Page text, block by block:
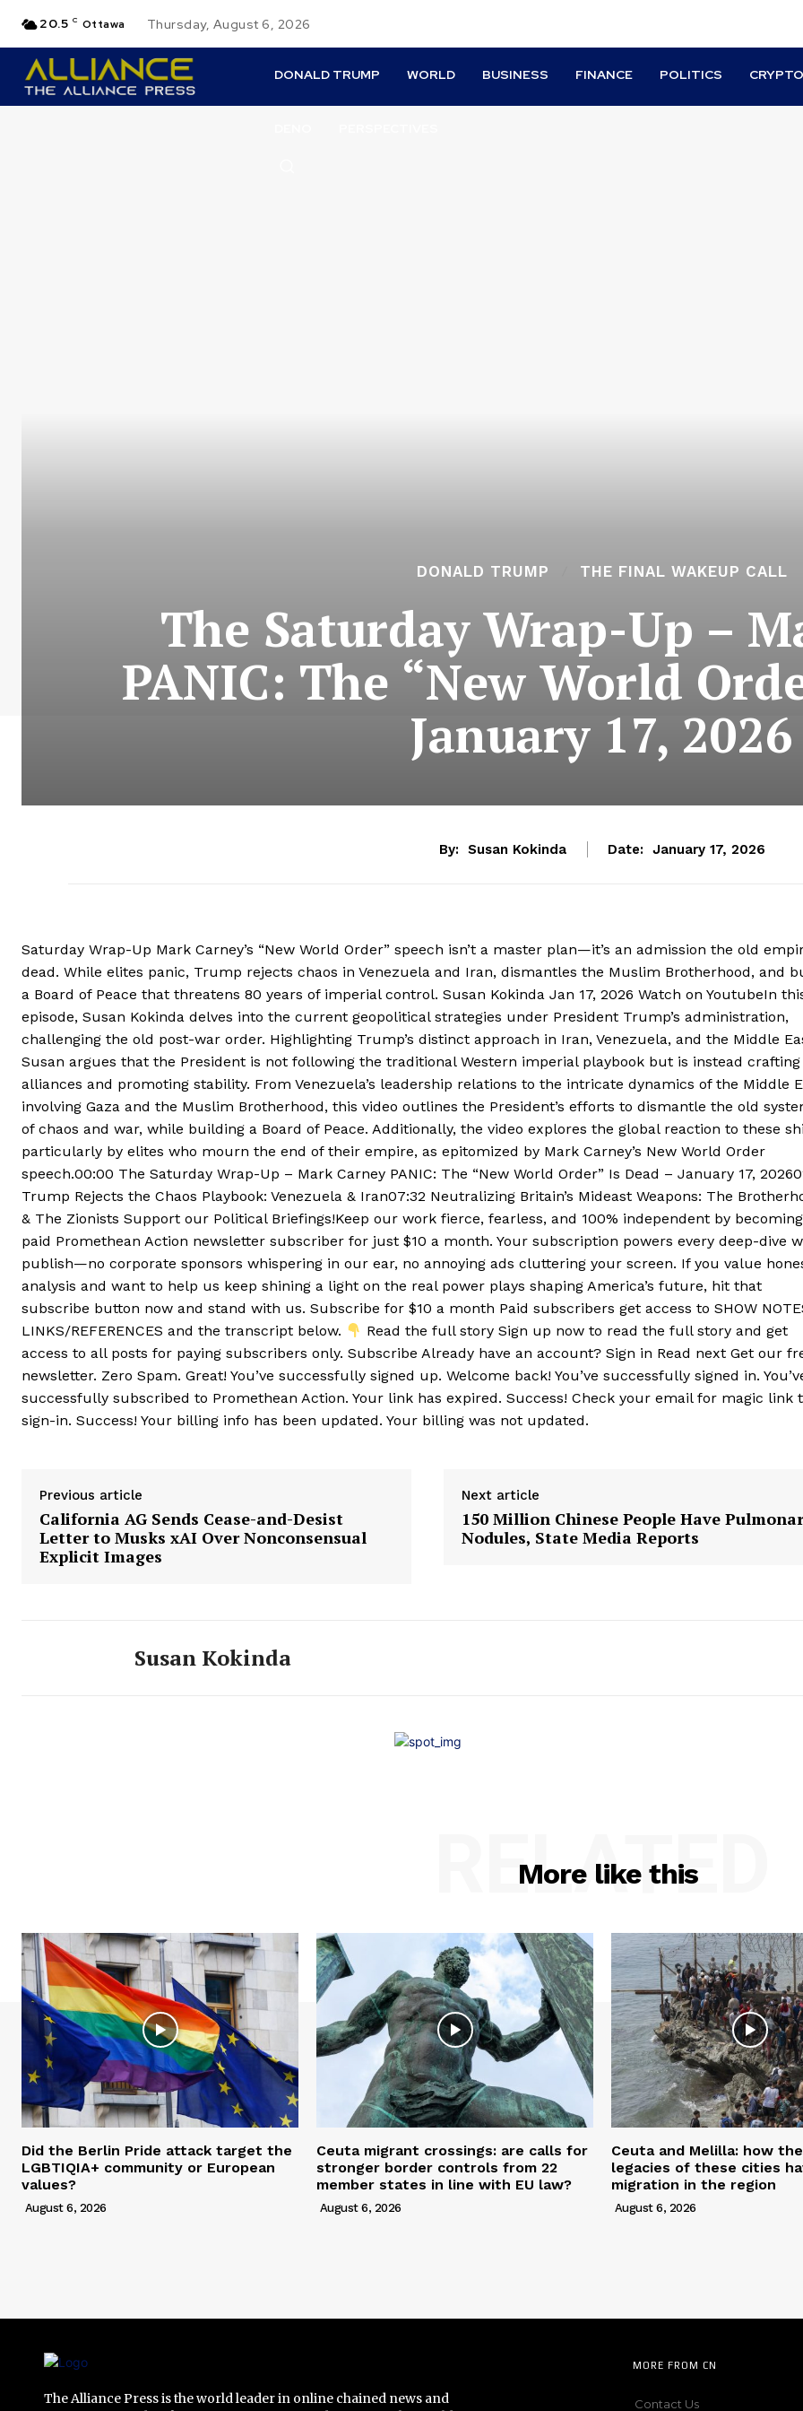
20.5 C Ottawa Thursday, August 6, 2026
DONALD TRUMP WORLD BUSINESS FINANCE POLITICS CRYPTO
DONALD TRUMP THE FINAL WAKEUP CALL
The Saturday Wrap-Up –
PANIC: The “New World
January 17, 2026
By: Susan Kokinda Date: January 17, 2026
Saturday Wrap-Up Mark Carney’s “New World Order” speech isn’t a master plan—it’s an admission the old
dead. While elites panic, Trump rejects chaos in Venezuela and Iran, dismantles the Muslim Brotherhood, and
a Board of Peace that threatens 80 years of imperial control. Susan Kokinda Jan 17, 2026 Watch on YoutubeIn
episode, Susan Kokinda delves into the current geopolitical strategies under President Trump’s administration,
challenging the old post-war order. Highlighting Trump’s distinct approach in Iran, Venezuela, and the Middle
Susan argues that the President is not following the traditional Western imperial playbook but is instead
alliances and promoting stability. From Venezuela’s leadership relations to the intricate dynamics of the Middle
involving Gaza and the Muslim Brotherhood, this video outlines the President’s efforts to dismantle the old
of chaos and war, while building a Board of Peace. Additionally, the video explores the global reaction to these
particularly by elites who mourn the end of their empire, as epitomized by Mark Carney’s New World Order
speech.00:00 The Saturday Wrap-Up – Mark Carney PANIC: The “New World Order” Is Dead – January 17,
Trump Rejects the Chaos Playbook: Venezuela & Iran07:32 Neutralizing Britain’s Mideast Weapons: The
& The Zionists Support our Political Briefings!Keep our work fierce, fearless, and 100% independent by
paid Promethean Action newsletter subscriber for just $10 a month. Your subscription powers every deep-dive
publish—no corporate sponsors whispering in our ear, no annoying ads cluttering your screen. If you value
analysis and want to help us keep shining a light on the real power plays shaping America’s future, hit that
subscribe button now and stand with us. Subscribe for $10 a month Paid subscribers get access to SHOW
LINKS/REFERENCES and the transcript below.
Read the full story Sign up now to read the full story and get
access to all posts for paying subscribers only. Subscribe Already have an account? Sign in Read next Get our
newsletter. Zero Spam. Great! You’ve successfully signed up. Welcome back! You’ve successfully signed in.
successfully subscribed to Promethean Action. Your link has expired. Success! Check your email for magic link
sign-in. Success! Your billing info has been updated. Your billing was not updated.
Previous article
California AG Sends Cease-and-Desist
Letter to Musks xAI Over Nonconsensual
Explicit Images
Next article
150 Million Chinese People Have
Nodules, State Media Reports
Susan Kokinda
More like this
RELATED
Did the Berlin Pride attack target the
LGBTIQIA+ community or European
values?
August 6, 2026
Ceuta migrant crossings: are calls for
stronger border controls from 22
member states in line with EU law?
August 6, 2026
Ceuta and Melilla: how
legacies of these cities
migration in the region
August 6, 2026
The Alliance Press is the world leader in online chained news and
MORE FROM CN
Contact Us